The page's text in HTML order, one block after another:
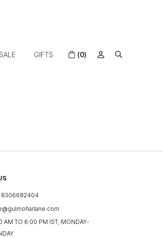
GIFTS (0)
8306682404
AM TO 6:00 PM IST, MONDAY-